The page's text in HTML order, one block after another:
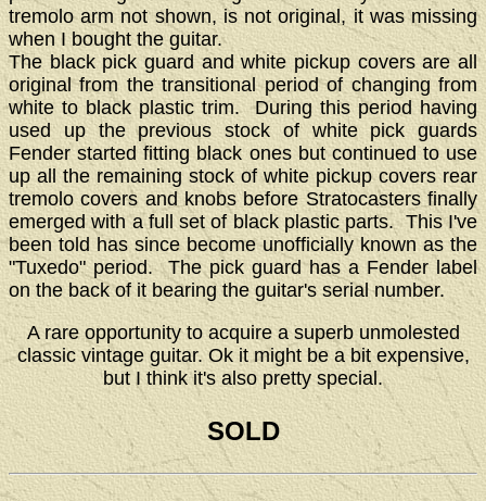
tremolo arm not shown, is not original, it was missing
when I bought the guitar.
The black pick guard and white pickup covers are all
original from the transitional period of changing from
white to black plastic trim. During this period having
used up the previous stock of white pick guards
Fender started fitting black ones but continued to use
up all the remaining stock of white pickup covers rear
tremolo covers and knobs before Stratocasters finally
emerged with a full set of black plastic parts. This I've
been told has since become unofficially known as the
"Tuxedo" period. The pick guard has a Fender label
on the back of it bearing the guitar's serial number.
A rare opportunity to acquire a superb unmolested
classic vintage guitar. Ok it might be a bit expensive,
but I think it's also pretty special.
SOLD